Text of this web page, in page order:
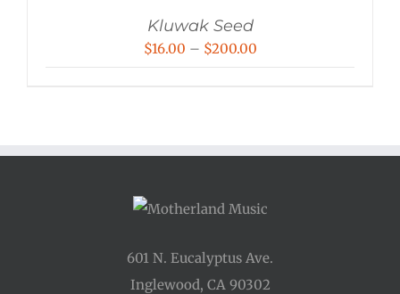
Kluwak Seed
$16.00 – $200.00Price
$200.00
601 N. Eucalyptus Ave.
Inglewood, CA 90302